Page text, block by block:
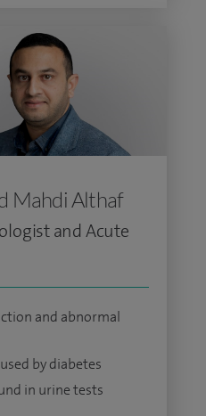
Mahdi Althaf
and Acute
and abnormal
by diabetes
in urine tests